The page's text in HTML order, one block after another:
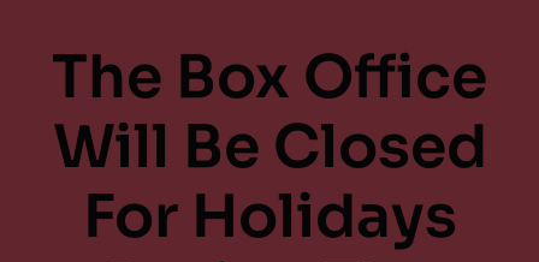
The Box Office
Will Be Closed
For Holidays